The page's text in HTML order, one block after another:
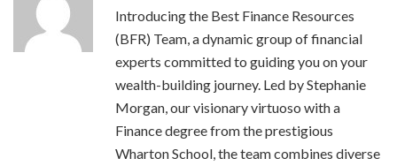
Introducing the Best Finance Resources
(BFR) Team, a dynamic group of financial
experts committed to guiding you on your
wealth-building journey. Led by Stephanie
Morgan, our visionary virtuoso with a
Finance degree from the prestigious
Wharton School, the team combines diverse